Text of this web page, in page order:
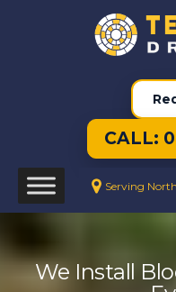
CALL:
Serving
We Install